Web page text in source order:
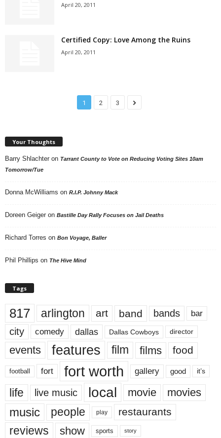
April 20, 2011
Certified Copy: Love Among the Ruins
April 20, 2011
1 2 3
Your Thoughts
Barry Shlachter on Tarrant County to Vote on Reducing Voting Sites 10am
Tomorrow/Tue
Donna McWilliams on R.I.P. Johnny Mack
Doreen Geiger on Bastille Day Rally Focuses on Jail Deaths
Richard Torres on Bon Voyage, Baller
Phil Phillips on The Hive Mind
Tags
817 arlington art band bands bar
city comedy dallas Dallas Cowboys director
events features film films food
football fort fort worth gallery good it’s
life live music local movie movies
music people play restaurants
reviews show sports story